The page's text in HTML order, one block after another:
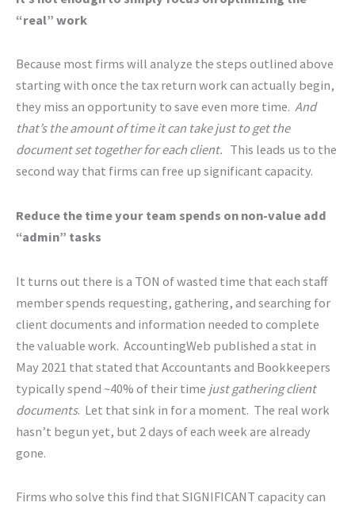
“real” work
Because most firms will analyze the steps outlined above
starting with once the tax return work can actually begin,
they miss an opportunity to save even more time. And
that’s the amount of time it can take just to get the
document set together for each client. This leads us to the
second way that firms can free up significant capacity.
Reduce the time your team spends on non-value add
“admin” tasks
It turns out there is a TON of wasted time that each staff
member spends requesting, gathering, and searching for
client documents and information needed to complete
the valuable work. AccountingWeb published a stat in
May 2021 that stated that Accountants and Bookkeepers
typically spend ~40% of their time just gathering client
documents. Let that sink in for a moment. The real work
hasn’t begun yet, but 2 days of each week are already
gone.
Firms who solve this find that SIGNIFICANT capacity can